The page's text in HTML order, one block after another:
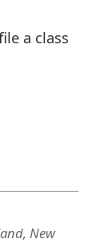
a class
New